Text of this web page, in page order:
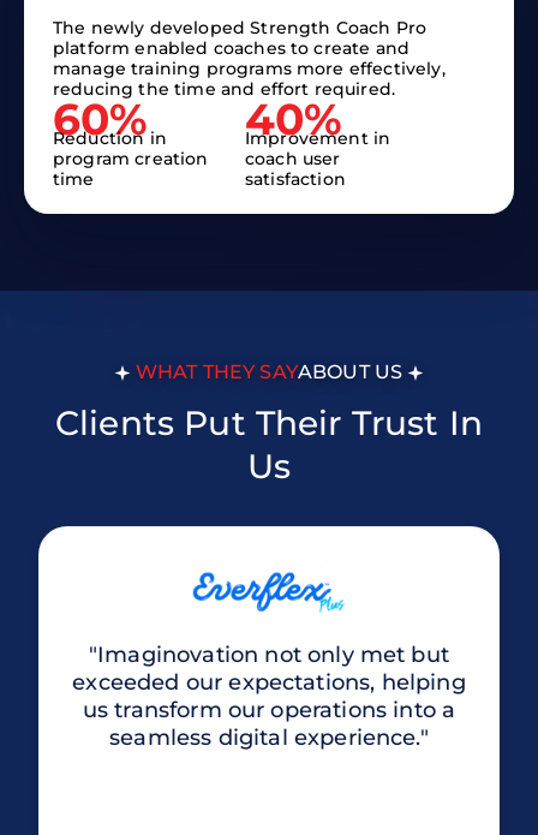
The newly developed Strength Coach Pro
platform enabled coaches to create and
manage training programs more effectively,
reducing the time and effort required.
60%
Reduction in
program creation
time
40%
Improvement in
coach user
satisfaction
WHAT THEY SAYABOUT US
Clients Put Their Trust In
Us
"Imaginovation not only met but
exceeded our expectations, helping
us transform our operations into a
seamless digital experience."